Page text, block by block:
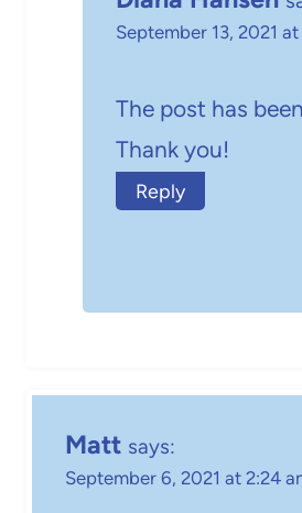
September 13, 2021
The post has
Thank you!
Reply
Matt says:
September 6, 2021 at 2:24